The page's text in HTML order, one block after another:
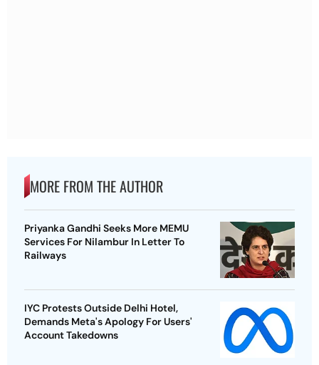
MORE FROM THE AUTHOR
Priyanka Gandhi Seeks More MEMU
Services For Nilambur In Letter To
Railways
IYC Protests Outside Delhi Hotel,
Demands Meta's Apology For Users'
Account Takedowns